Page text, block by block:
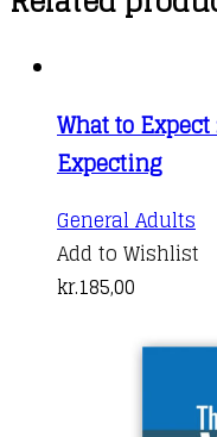
What to Expect
Expecting
General Adults
Add to Wishlist
kr.185,00